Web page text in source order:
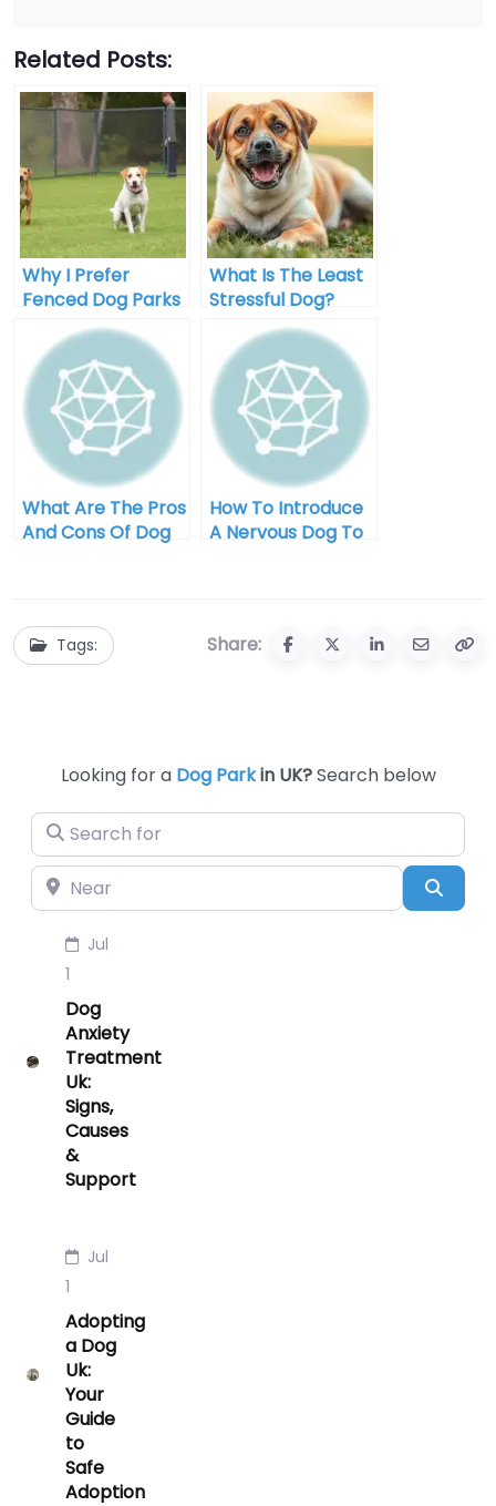
Related Posts:
Why I Prefer
Fenced Dog Parks
For My Pup
What Is The Least
Stressful Dog?
What Are The Pros
And Cons Of Dog
How To Introduce
A Nervous Dog To
Tags: Share:
Looking for a Dog Parkin UK?Search below
Search for
Near
Jul
1
Dog
Anxiety
Treatment
Uk:
Signs,
Causes
&
Support
Jul
1
Adopting
a Dog
Uk:
Your
Guide
to
Safe
Adoption